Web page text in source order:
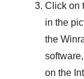
Click on
in the
the
on the